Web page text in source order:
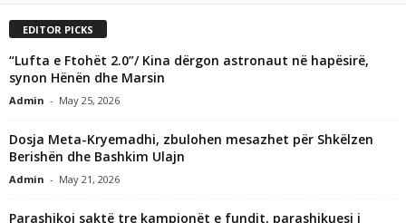
EDITOR PICKS
“Lufta e Ftohët 2.0”/ Kina dërgon astronaut në hapësirë,
synon Hënën dhe Marsin
Admin - May 25, 2026
Dosja Meta-Kryemadhi, zbulohen mesazhet për Shkëlzen
Berishën dhe Bashkim Ulajn
Admin - May 21, 2026
Parashikoi saktë tre kampionët e fundit, parashikuesi i